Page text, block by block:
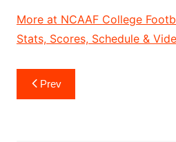
More at NCAAF College
Stats, Scores, Schedule &
Post
navigation
Prev